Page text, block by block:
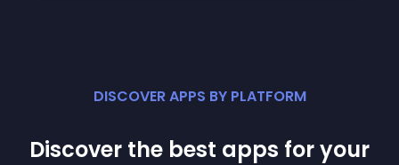
DISCOVER APPS BY PLATFORM
Discover the best apps for your